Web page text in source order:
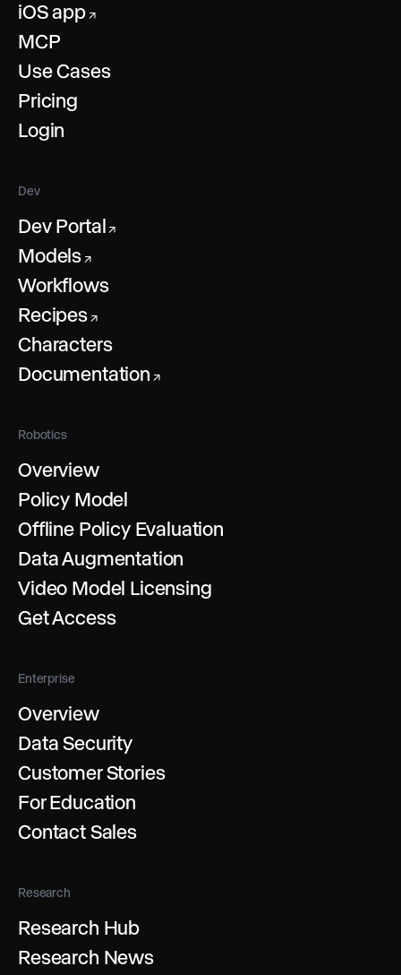
iOS app↗
MCP
Use Cases
Pricing
Login
Dev
Dev Portal ↗
Models ↗
Workflows
Recipes↗
Characters
Documentation ↗
Robotics
Overview
Policy Model
Offline Policy Evaluation
Data Augmentation
Video Model Licensing
Get Access
Enterprise
Overview
Data Security
Customer Stories
For Education
Contact Sales
Research
Research Hub
Research News